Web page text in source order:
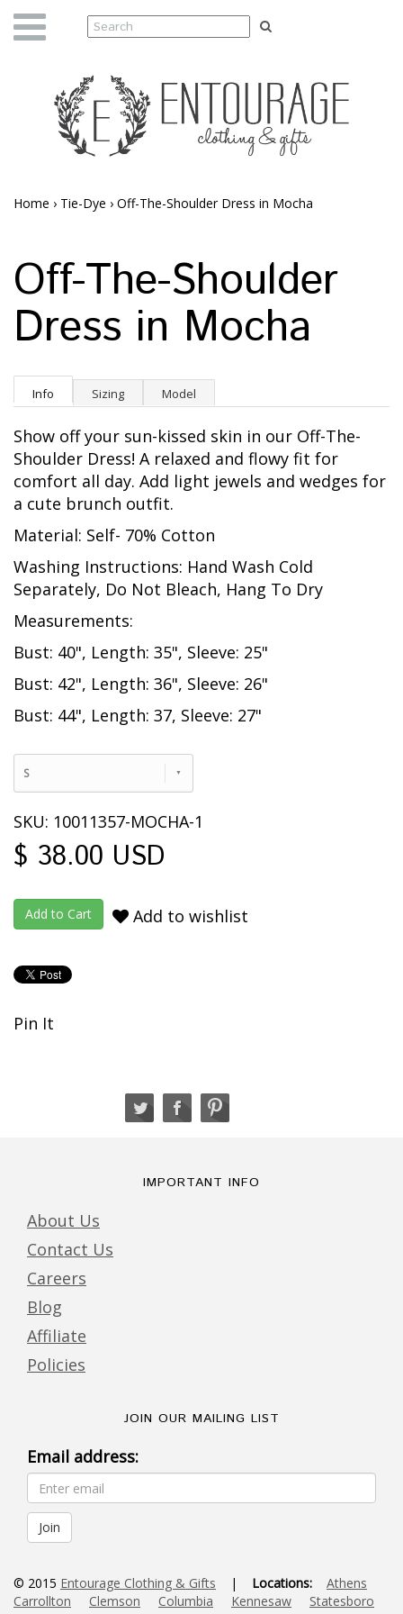
Home › Tie-Dye › Off-The-Shoulder Dress in Mocha
Off-The-Shoulder
Dress in Mocha
Info Sizing Model
Show off your sun-kissed skin in our Off-The-
Shoulder Dress! A relaxed and flowy fit for
comfort all day. Add light jewels and wedges for
a cute brunch outfit.
Material: Self- 70% Cotton
Washing Instructions: Hand Wash Cold
Separately, Do Not Bleach, Hang To Dry
Measurements:
Bust: 40", Length: 35", Sleeve: 25"
Bust: 42", Length: 36", Sleeve: 26"
Bust: 44", Length: 37, Sleeve: 27"
S
SKU: 10011357-MOCHA-1
$ 38.00 USD
Add to wishlist
Pin It
IMPORTANT INFO
About Us
Contact Us
Careers
Blog
Affiliate
Policies
JOIN OUR MAILING LIST
Email address:
© 2015 Entourage Clothing & Gifts | Locations:
Athens
Carrollton
Clemson Columbia Kennesaw
Statesboro